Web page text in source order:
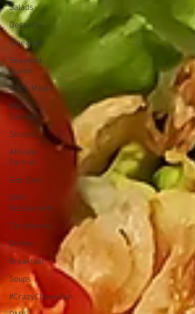
Salads
Desserts
Giveaway
Seaweed
Queen
Quick Meals
Main
Course
Snacks
Affiliate
Partner
Side Dish
DMV
Restaurants
Condiments
Drinks
Breakfast
Soups
#CrazyChewyFun